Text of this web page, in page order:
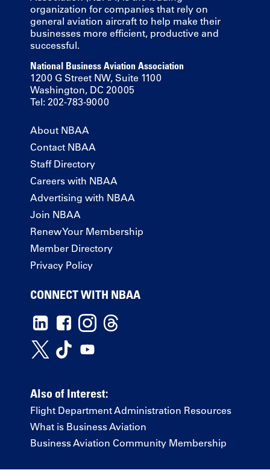
organization for companies that rely on
general aviation aircraft to help make their
businesses more efficient, productive and
successful.
National Business Aviation Association
1200 G Street NW, Suite 1100
Washington, DC 20005
Tel: 202-783-9000
About NBAA
Contact NBAA
Staff Directory
Careers with NBAA
Advertising with NBAA
Join NBAA
Renew Your Membership
Member Directory
Privacy Policy
CONNECT WITH NBAA
Also of Interest:
Flight Department Administration Resources
What is Business Aviation
Business Aviation Community Membership